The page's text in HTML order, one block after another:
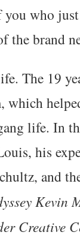
who
the brand
The 19
which
life. In
his
and
Kevin
Creative